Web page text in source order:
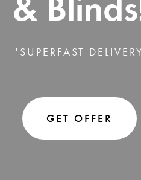
'SUPERFAST
GET OFFER